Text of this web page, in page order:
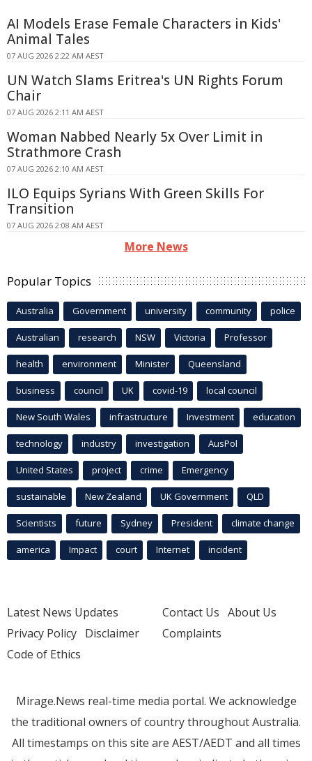
AI Models Erase Female Characters in Kids'
Animal Tales
07 AUG 2026 2:22 AM AEST
UN Watch Slams Eritrea's UN Rights Forum
Chair
07 AUG 2026 2:11 AM AEST
Woman Nabbed Nearly 5x Over Limit in
Strathmore Crash
07 AUG 2026 2:10 AM AEST
ILO Equips Syrians With Green Skills For
Transition
07 AUG 2026 2:08 AM AEST
More News
Popular Topics
Australia Government university community police
Australian research NSW Victoria Professor
health environment Minister Queensland
business council UK covid-19 local council
New South Wales infrastructure Investment education
technology industry investigation AusPol
United States project crime Emergency
sustainable New Zealand UK Government QLD
Scientists future Sydney President climate change
america Impact court Internet incident
Latest News Updates
Privacy Policy Disclaimer
Code of Ethics
Contact Us About Us
Complaints
Mirage.News real-time media portal. We acknowledge
the traditional owners of country throughout Australia.
All timestamps on this site are AEST/AEDT and all times